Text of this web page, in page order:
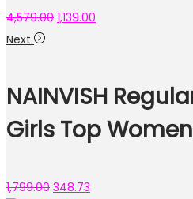
4,579.00 1,139.00
Next
NAINVISH
Girls Top
1,799.00 348.73